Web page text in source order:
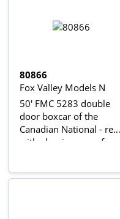
80866
Fox Valley Models N
50' FMC 5283 double
door boxcar of the
Canadian National - red
with aluminum roof